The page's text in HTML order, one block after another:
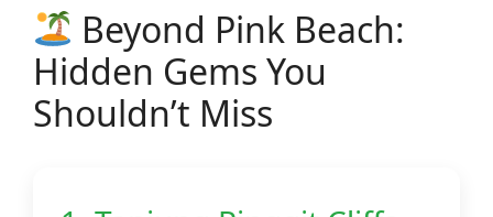
Beyond Pink Beach:
Hidden Gems You
Shouldn’t Miss